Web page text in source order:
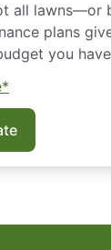
all lawns—or
plans
you